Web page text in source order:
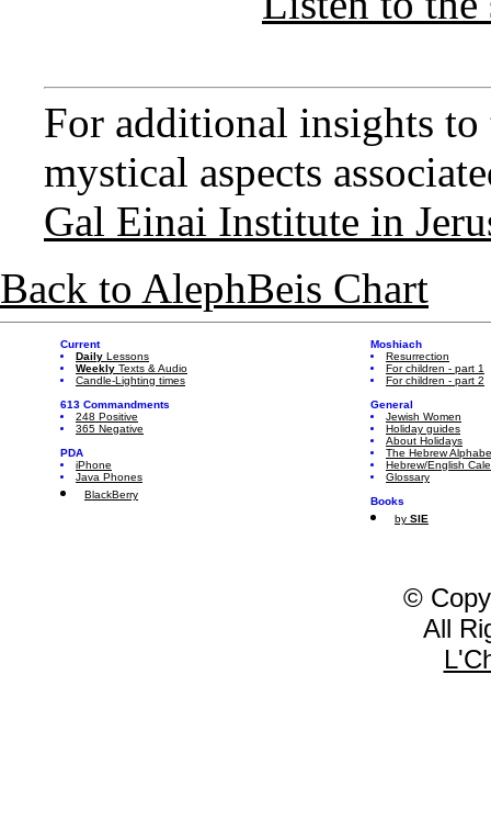
For additional insights to
mystical aspects
Gal Einai Institute in
Back to AlephBeis Chart
Current
Daily Lessons
Weekly Texts & Audio
Candle-Lighting times
613 Commandments
248 Positive
365 Negative
PDA
iPhone
Java Phones
BlackBerry
Moshiach
Resurrection
For children - part 1
For children - part 2
General
Jewish Women
Holiday guides
About Holidays
The Hebrew
Hebrew/English
Glossary
Books
by SIE
©
All